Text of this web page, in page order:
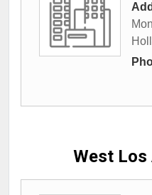
West Los